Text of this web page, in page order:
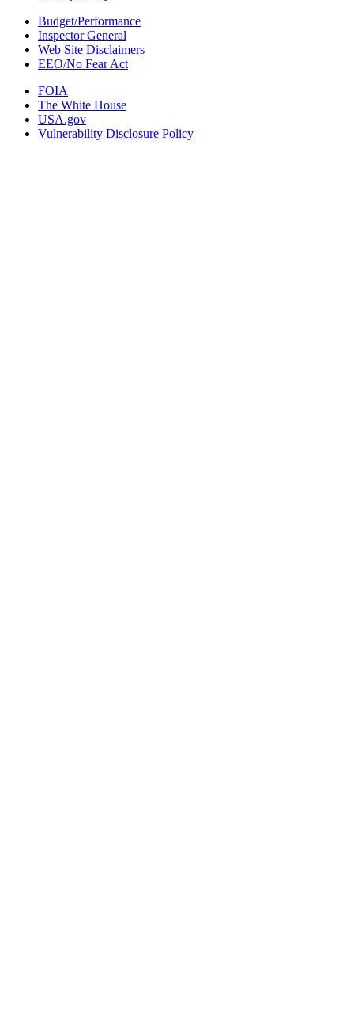
Budget/Performance
Inspector General
Web Site Disclaimers
EEO/No Fear Act
FOIA
The White House
USA.gov
Vulnerability Disclosure Policy